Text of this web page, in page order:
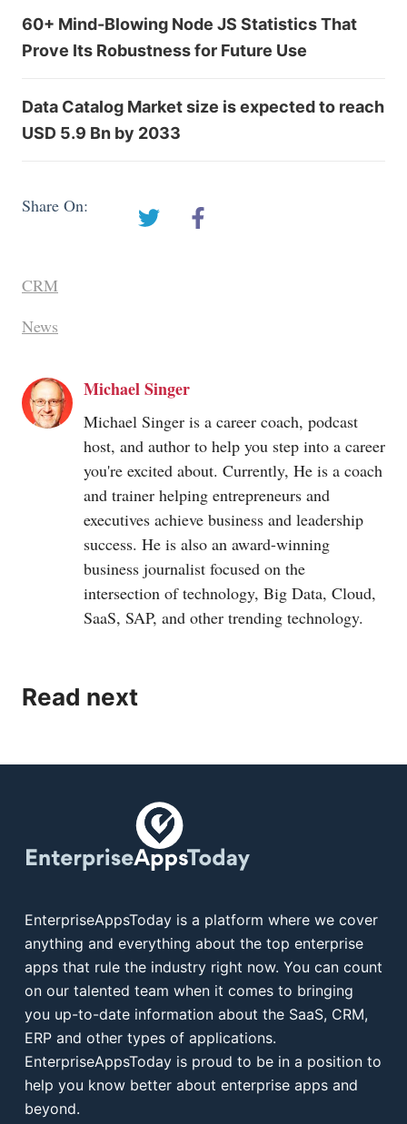
60+ Mind-Blowing Node JS Statistics That
Prove Its Robustness for Future Use
Data Catalog Market size is expected to reach
USD 5.9 Bn by 2033
Share On:
CRM
News
Michael Singer
Michael Singer is a career coach, podcast
host, and author to help you step into a career
you're excited about. Currently, He is a coach
and trainer helping entrepreneurs and
executives achieve business and leadership
success. He is also an award-winning
business journalist focused on the
intersection of technology, Big Data, Cloud,
SaaS, SAP, and other trending technology.
Read next
EnterpriseAppsToday is a platform where we cover
anything and everything about the top enterprise
apps that rule the industry right now. You can count
on our talented team when it comes to bringing
you up-to-date information about the SaaS, CRM,
ERP and other types of applications.
EnterpriseAppsToday is proud to be in a position to
help you know better about enterprise apps and
beyond.